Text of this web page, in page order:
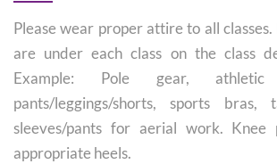
Please wear proper attire to all
are under each class on the class
Example: Pole gear,
pants/leggings/shorts, sports
sleeves/pants for aerial work. Knee
appropriate heels.